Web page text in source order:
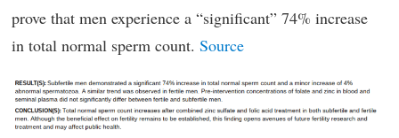
prove that men experience a “significant” 74% increase
in total normal sperm count. Source